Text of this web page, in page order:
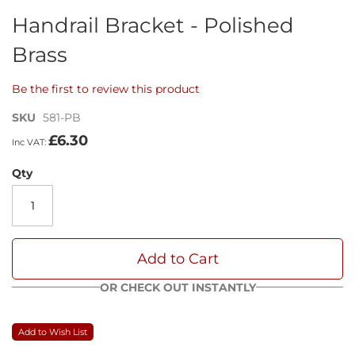
Handrail Bracket - Polished
Brass
Be the first to review this product
SKU 581-PB
£6.30
Qty
Add to Cart
OR CHECK OUT INSTANTLY
Add to Wish List
Skip
to
the
beginning
of
the
images